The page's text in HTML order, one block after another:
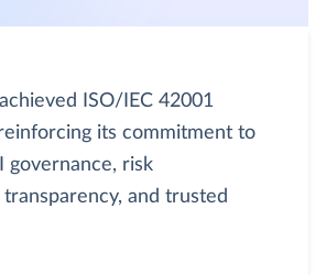
ISO/IEC 42001
its commitment to
governance, risk
transparency, and trusted